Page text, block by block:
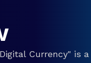
Currency" is